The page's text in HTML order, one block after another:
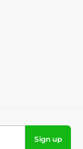
Sign up